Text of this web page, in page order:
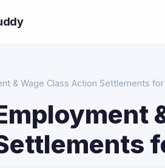
& Wage Class Action Settlements